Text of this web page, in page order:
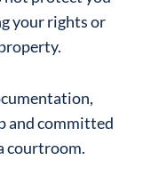
your rights or
and committed
courtroom.